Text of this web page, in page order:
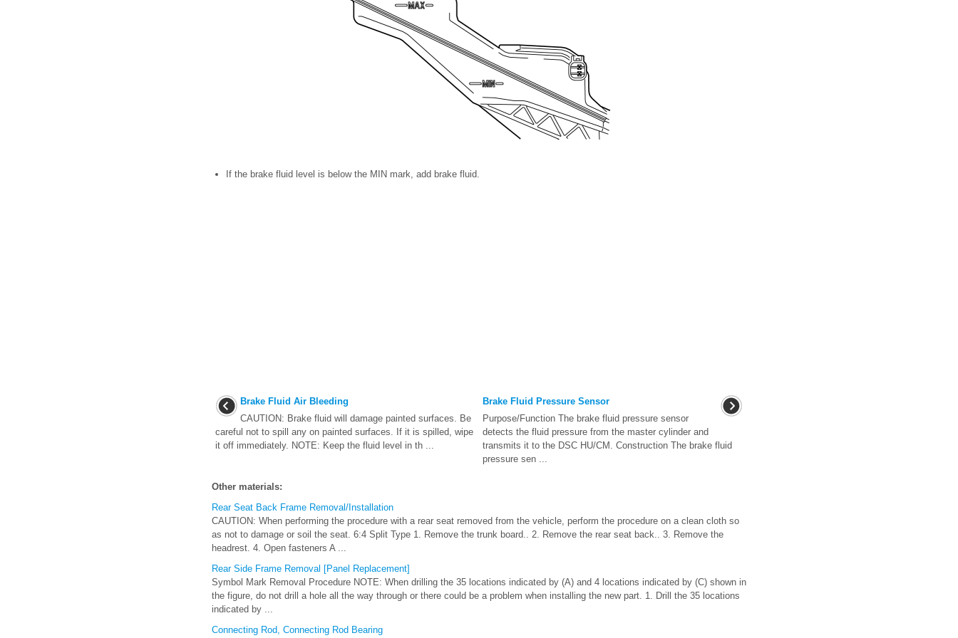
If the brake fluid level is below the MIN mark, add brake fluid.
Brake Fluid Air Bleeding
CAUTION: Brake fluid will damage painted surfaces. Be
careful not to spill any on painted surfaces. If it is spilled, wipe
it off immediately. NOTE: Keep the fluid level in th ...
Brake Fluid Pressure Sensor
Purpose/Function The brake fluid pressure sensor
detects the fluid pressure from the master cylinder and
transmits it to the DSC HU/CM. Construction The brake fluid
pressure sen ...
Other materials:
Rear Seat Back Frame Removal/Installation
CAUTION: When performing the procedure with a rear seat removed from the vehicle, perform the procedure on a clean cloth so
as not to damage or soil the seat. 6:4 Split Type 1. Remove the trunk board.. 2. Remove the rear seat back.. 3. Remove the
headrest. 4. Open fasteners A ...
Rear Side Frame Removal [Panel Replacement]
Symbol Mark Removal Procedure NOTE: When drilling the 35 locations indicated by (A) and 4 locations indicated by (C) shown in
the figure, do not drill a hole all the way through or there could be a problem when installing the new part. 1. Drill the 35 locations
indicated by ...
Connecting Rod, Connecting Rod Bearing